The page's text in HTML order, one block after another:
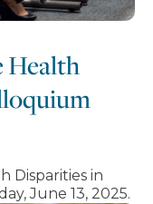
Health
Disparities in
June 13, 2025.